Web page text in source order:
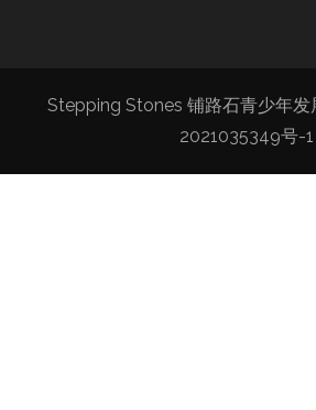
Stepping Stones 铺路石青少年发
2021035349号-1